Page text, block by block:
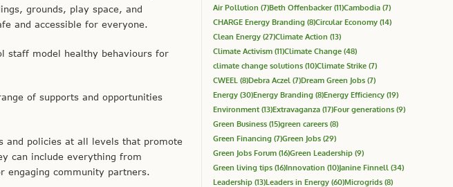
grounds, play space, and
and accessible for everyone.
staff model healthy behaviours for
of supports and opportunities
and policies at all levels that promote
can include everything from
engaging community partners.
Air Pollution (7)Beth Offenbacker(11)Cambodia (7)
CHARGE Energy Branding (8)Circular Economy (14)
Clean Energy (27)Climate Action (13)
Climate Activism (11)Climate Change (48)
climate change solutions (10)Climate Strike (7)
CWEEL (8)Debra Aczel (7)Dream Green Jobs (7)
Energy (30)Energy Branding (8)Energy Efficiency (19)
Environment (13)Extravaganza (17)Four generations (9)
Green Business (15)green careers (8)
Green Financing (7)Green Jobs (29)
Green Jobs Forum (16)Green Leadership (9)
Green living tips (16)Innovation (10)Janine Finnell (34)
Leadership (13)Leaders in Energy (60)Microgrids (8)